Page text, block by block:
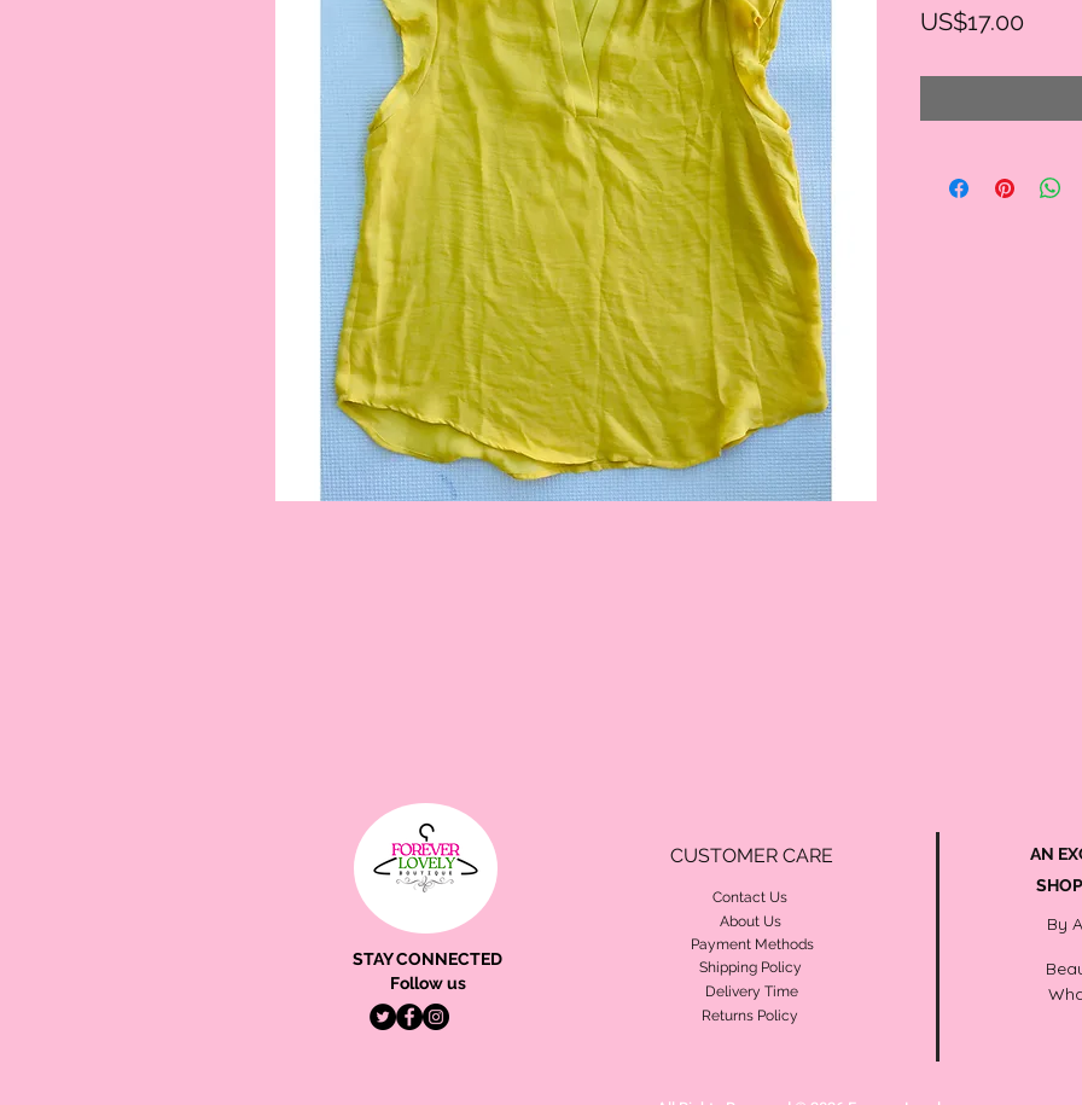
US$17.00Price
STAY CONNECTED
Follow us
CUSTOMER CARE
Contact Us
About Us
Payment Methods
Shipping Policy
Delivery Time
Returns Policy
AN
By